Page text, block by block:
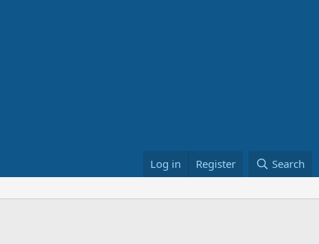
Log in Register Search